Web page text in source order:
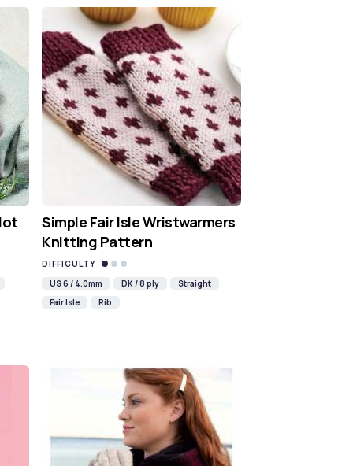
Simple Fair Isle Wristwarmers
Knitting Pattern
DIFFICULTY
US 6 / 4.0mm
DK / 8 ply
Straight
Fair Isle
Rib